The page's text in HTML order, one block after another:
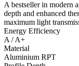
A bestseller in modern
depth and enhanced
maximum light
Energy Efficiency
A / A+
Material
Aluminium RPT